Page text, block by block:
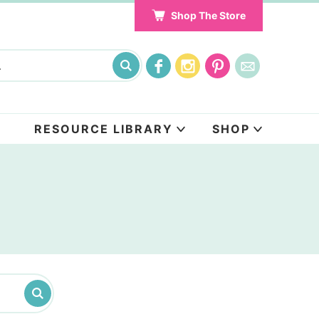
Shop The Store
RESOURCE LIBRARY SHOP